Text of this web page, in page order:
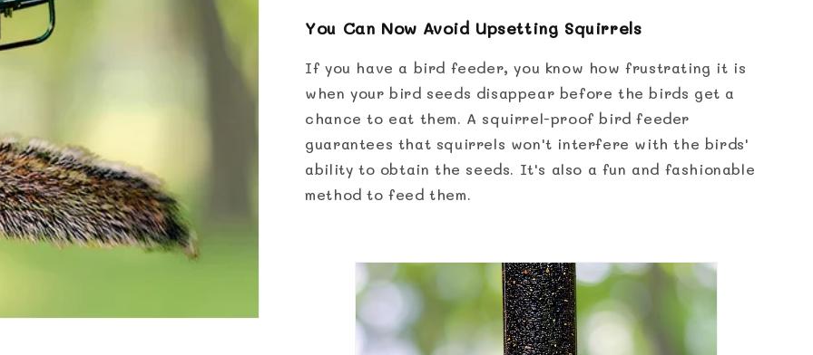
You Can Now Avoid Upsetting Squirrels
If you have a bird feeder, you know how frustrating it is
when your bird seeds disappear before the birds get a
chance to eat them. A squirrel-proof bird feeder
guarantees that squirrels won't interfere with the birds'
ability to obtain the seeds. It's also a fun and fashionable
method to feed them.